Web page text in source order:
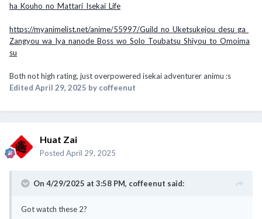
ha_Kouho_no_Mattari_Isekai_Life
https://myanimelist.net/anime/55997/Guild_no_Uketsukejou_desu_ga_
Zangyou_wa_Iya_nanode_Boss_wo_Solo_Toubatsu_Shiyou_to_Omoima
su
Both not high rating, just overpowered isekai adventurer animu :s
Edited April 29, 2025 by coffeenut
Huat Zai
Posted April 29, 2025
On 4/29/2025 at 3:58 PM, coffeenut said:
Got watch these 2?